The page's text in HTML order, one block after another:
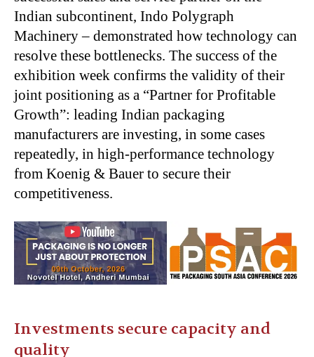
Indian subcontinent, Indo Polygraph
Machinery – demonstrated how technology can
resolve these bottlenecks. The success of the
exhibition week confirms the validity of their
joint positioning as a “Partner for Profitable
Growth”: leading Indian packaging
manufacturers are investing, in some cases
repeatedly, in high-performance technology
from Koenig & Bauer to secure their
competitiveness.
Investments secure capacity and
quality